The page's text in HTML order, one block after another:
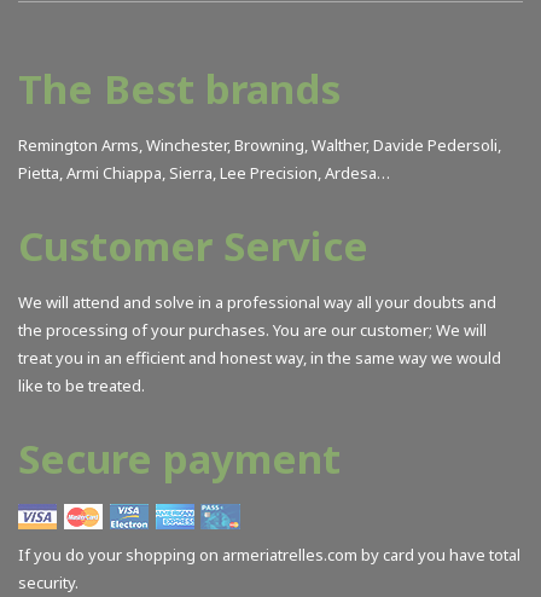
The Best brands
Remington Arms, Winchester, Browning, Walther, Davide Pedersoli,
Pietta, Armi Chiappa, Sierra, Lee Precision, Ardesa…
Customer Service
We will attend and solve in a professional way all your doubts and
the processing of your purchases. You are our customer; We will
treat you in an efficient and honest way, in the same way we would
like to be treated.
Secure payment
If you do your shopping on armeriatrelles.com by card you have total
security.